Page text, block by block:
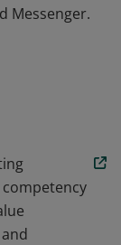
Messenger.
marketers
competency